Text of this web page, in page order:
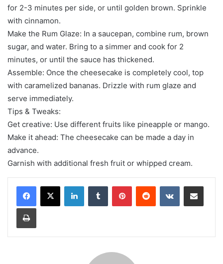
for 2-3 minutes per side, or until golden brown. Sprinkle
with cinnamon.
Make the Rum Glaze: In a saucepan, combine rum, brown
sugar, and water. Bring to a simmer and cook for 2
minutes, or until the sauce has thickened.
Assemble: Once the cheesecake is completely cool, top
with caramelized bananas. Drizzle with rum glaze and
serve immediately.
Tips & Tweaks:
Get creative: Use different fruits like pineapple or mango.
Make it ahead: The cheesecake can be made a day in
advance.
Garnish with additional fresh fruit or whipped cream.
LinkedInTumblr PinterestReddit VKontakteShare via Email
Print